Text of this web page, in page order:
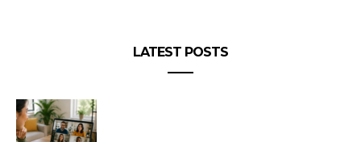
LATEST POSTS